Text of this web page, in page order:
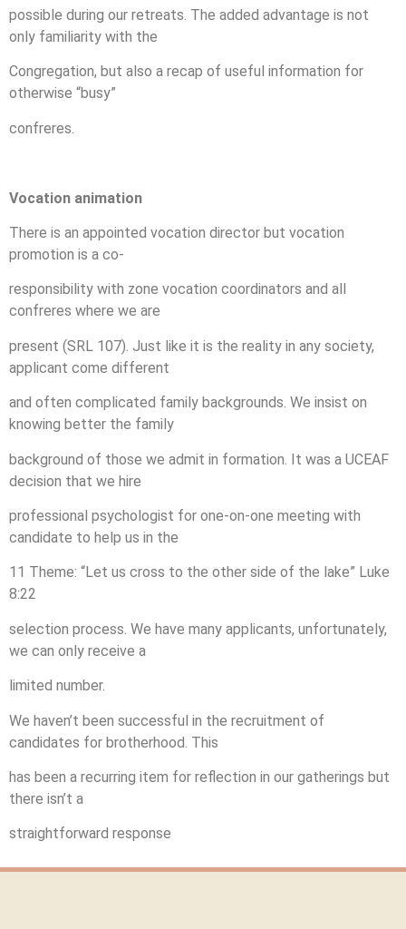
possible during our retreats. The added advantage is not
only familiarity with the
Congregation, but also a recap of useful information for
otherwise “busy”
confreres.
Vocation animation
There is an appointed vocation director but vocation
promotion is a co-
responsibility with zone vocation coordinators and all
confreres where we are
present (SRL 107). Just like it is the reality in any society,
applicant come different
and often complicated family backgrounds. We insist on
knowing better the family
background of those we admit in formation. It was a UCEAF
decision that we hire
professional psychologist for one-on-one meeting with
candidate to help us in the
11 Theme: “Let us cross to the other side of the lake” Luke
8:22
selection process. We have many applicants, unfortunately,
we can only receive a
limited number.
We haven’t been successful in the recruitment of
candidates for brotherhood. This
has been a recurring item for reflection in our gatherings but
there isn’t a
straightforward response